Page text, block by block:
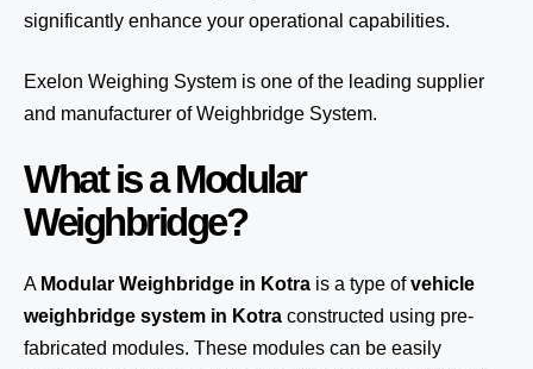
significantly enhance your operational capabilities.
Exelon Weighing System is one of the leading supplier
and manufacturer of Weighbridge System.
What is a Modular
Weighbridge?
A Modular Weighbridge in Kotra is a type ofvehicle
weighbridge system in Kotra constructed using pre-
fabricated modules. These modules can be easily